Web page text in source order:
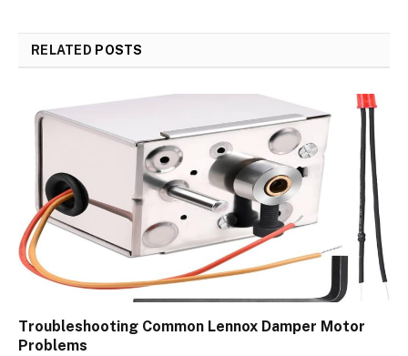
RELATED POSTS
Troubleshooting Common Lennox Damper Motor
Problems